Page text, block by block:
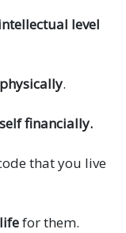
level
.
financially.
that you live
for them.